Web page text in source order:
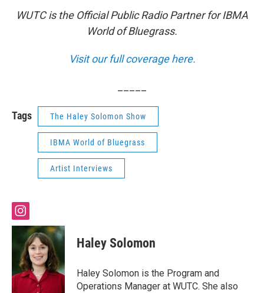
WUTC is the Official Public Radio Partner for IBMA
World of Bluegrass.
Visit our full coverage here.
Tags The Haley Solomon Show
IBMA World of Bluegrass
Artist Interviews
i
n
t
a
g
r
Haley Solomon
Haley Solomon is the Program and
Operations Manager at WUTC. She also